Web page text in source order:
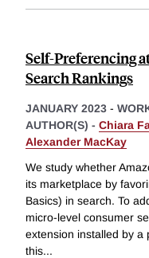
Self-Preferencing
Search Rankings
JANUARY 2023 -
AUTHOR(S) - Chiara
Alexander MacKay
We study whether
its marketplace by
Basics) in search. To
micro-level consumer
extension installed by a
this...